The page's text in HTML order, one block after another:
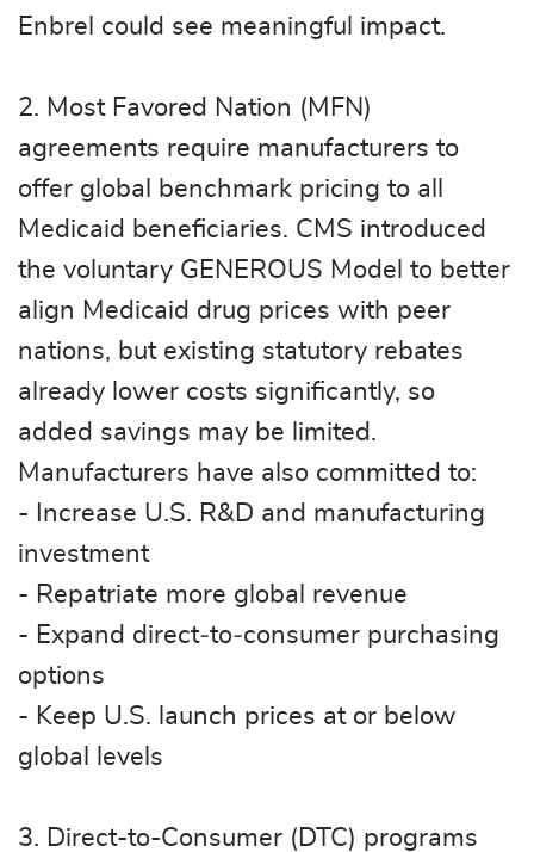
Enbrel could see meaningful impact.
2. Most Favored Nation (MFN)
agreements require manufacturers to
offer global benchmark pricing to all
Medicaid beneficiaries. CMS introduced
the voluntary GENEROUS Model to better
align Medicaid drug prices with peer
nations, but existing statutory rebates
already lower costs significantly, so
added savings may be limited.
Manufacturers have also committed to:
- Increase U.S. R&D and manufacturing
investment
- Repatriate more global revenue
- Expand direct‑to‑consumer purchasing
options
- Keep U.S. launch prices at or below
global levels
3. Direct-to-Consumer (DTC) programs